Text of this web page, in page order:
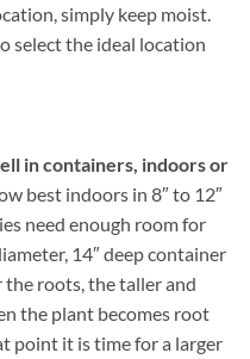
simply keep moist.
select the ideal location
in containers, indoors or
best indoors in 8″ to 12″
need enough room for
14″ deep container
the roots, the taller and
the plant becomes root
point it is time for a larger